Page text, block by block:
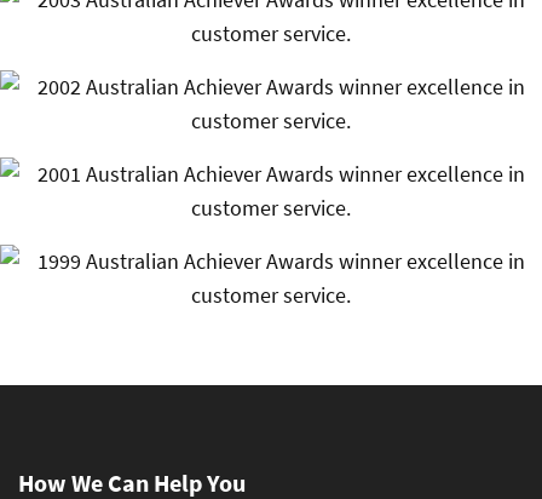
How We Can Help You